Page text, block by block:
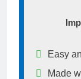
Easy
Made